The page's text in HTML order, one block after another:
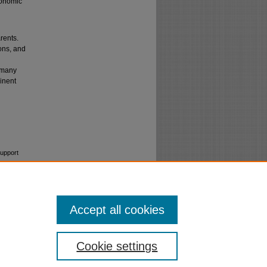
and
Cookie settings
Accept all cookies